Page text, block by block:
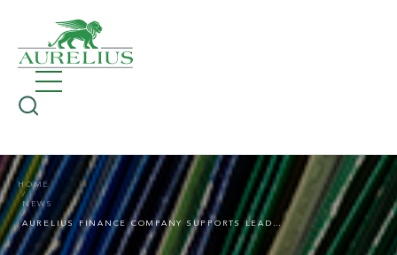
HOME
NEWS
AURELIUS FINANCE COMPANY SUPPORTS LEADING UK-BASED GLOBAL PROBATE RESEARCH FIRM IN PE-BACKED ACQUISITION